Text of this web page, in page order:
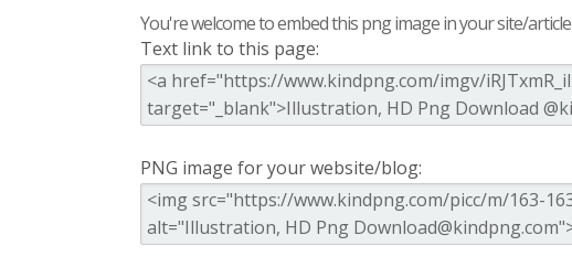
You're welcome to embed this png image in your site/article
Text link to this page:
PNG image for your website/blog: